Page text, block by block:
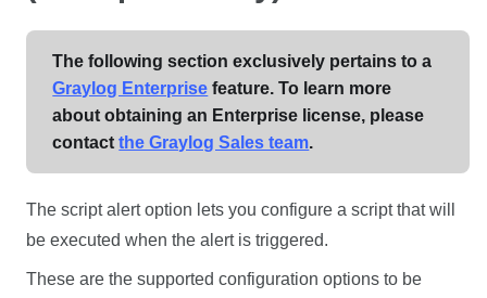
The following section exclusively pertains to a
Graylog Enterprise feature. To learn more
about obtaining an Enterprise license, please
contactthe Graylog Sales team.
The script alert option lets you configure a script that will
be executed when the alert is triggered.
These are the supported configuration options to be